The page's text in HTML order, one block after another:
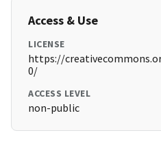
Access & Use
LICENSE
https://
0/
ACCESS LEVEL
non-public